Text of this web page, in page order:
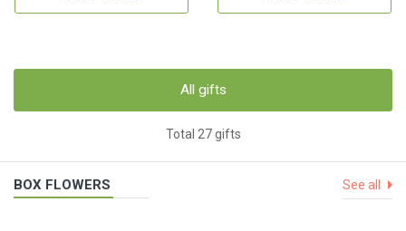
All gifts
Total 27 gifts
BOX FLOWERS See all